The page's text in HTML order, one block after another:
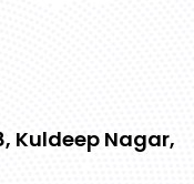
Kuldeep Nagar,